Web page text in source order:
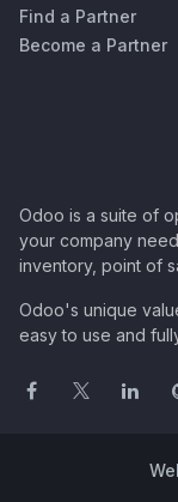
Find a Partner
Become a Partner
Odoo is a suite of
your company
inventory, point of
Odoo's unique
easy to use and